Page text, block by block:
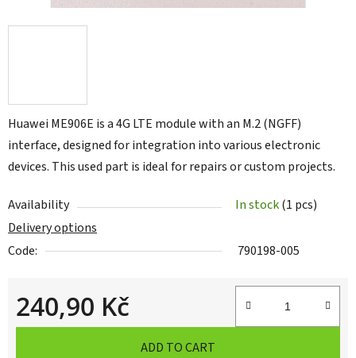
Huawei ME906E is a 4G LTE module with an M.2 (NGFF)
interface, designed for integration into various electronic
devices. This used part is ideal for repairs or custom projects.
Availability In stock(1 pcs)
Delivery options
Code:
790198-005
240,90 Kč
Measure price:
ADD TO CART